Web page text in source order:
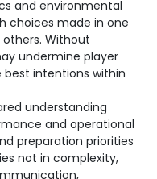
and environmental
choices made in one
Without
undermine player
best intentions within
understanding
and operational
preparation priorities
not in complexity,